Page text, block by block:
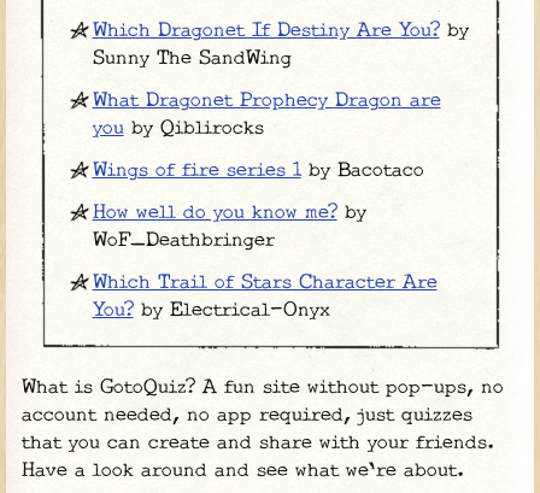
Which Dragonet If Destiny Are You?by
Sunny The SandWing
What Dragonet Prophecy Dragon are
youby Qiblirocks
Wings of fire series 1by Bacotaco
How well do you know me?by
WoF_Deathbringer
Which Trail of Stars Character Are
You?by Electrical-Onyx
What is GotoQuiz? A fun site without pop-ups, no
account needed, no app required, just quizzes
that you can create and share with your friends.
Have a look around and see what we're about.